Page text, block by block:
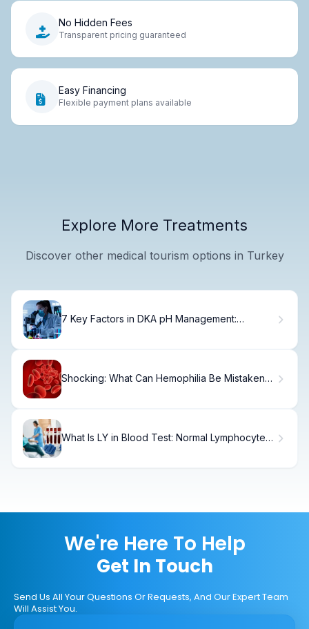
No Hidden Fees
Transparent pricing guaranteed
Easy Financing
Flexible payment plans available
Explore More Treatments
Discover other medical tourism options in Turkey
7 Key Factors in DKA pH Management:
Shocking: What Can Hemophilia Be Mistaken
What Is LY in Blood Test: Normal Lymphocyte
We're Here To Help
Get In Touch
Send Us All Your Questions Or Requests, And Our Expert Team
Will Assist You.